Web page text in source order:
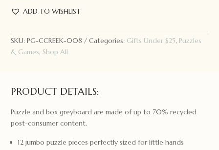
Puzzle
pc:
Lion
Roar
ADD TO WISHLIST
SKU:PG-CCREEK-008 Categories: Gifts Under $25,Puzzles
& Games, Shop All
PRODUCT DETAILS:
Puzzle and box greyboard are made of up to 70% recycled
post-consumer content.
12 jumbo puzzle pieces perfectly sized for little hands